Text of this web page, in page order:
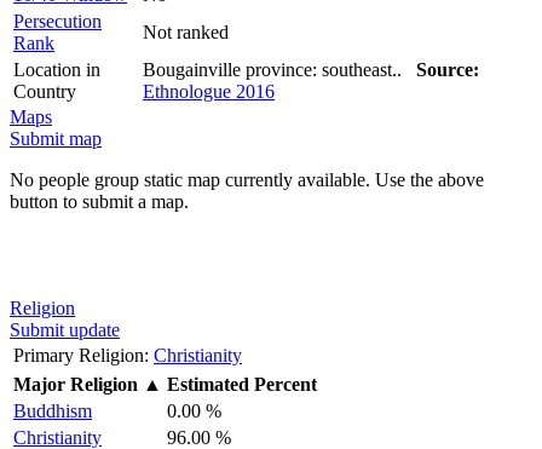
Persecution
Rank
Not ranked
Location in
Country
Bougainville province: southeast.. Source:
Ethnologue 2016
Maps
Submit map
No people group static map currently available. Use the above
button to submit a map.
Religion
Submit update
Primary Religion: Christianity
Major Religion ▲ Estimated Percent
Buddhism
0.00 %
Christianity
96.00 %